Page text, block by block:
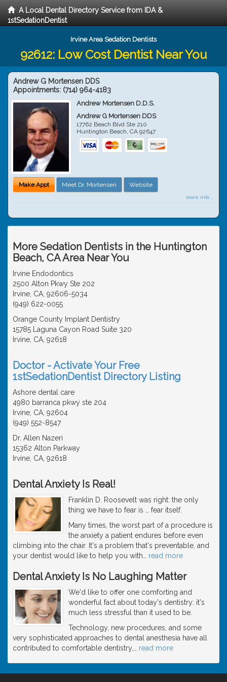
A Local Dental Directory Service from IDA &
1stSedationDentist
Irvine Area Sedation Dentists
92612: Low Cost Dentist Near You
Andrew G Mortensen DDS
Appointments: (714) 964-4183
Andrew Mortensen D.D.S.
Andrew G Mortensen DDS
17762 Beach Blvd Ste 210
Huntington Beach,CA 92647
Make Appt Meet Dr. Mortensen Website
more info ...
More Sedation Dentists in the Huntington
Beach, CA Area Near You
Irvine Endodontics
2500 Alton Pkwy Ste 202
Irvine, CA, 92606-5034
(949) 622-0055
Orange County Implant Dentistry
15785 Laguna Cayon Road Suite 320
Irvine, CA, 92618
Doctor - Activate Your Free
1stSedationDentist Directory Listing
Ashore dental care
4980 barranca pkwy ste 204
Irvine, CA, 92604
(949) 552-8547
Dr. Allen Nazeri
15362 Alton Parkway
Irvine, CA, 92618
Dental Anxiety Is Real!
Franklin D. Roosevelt was right: the only
thing we have to fear is … fear itself.
Many times, the worst part of a procedure is
the anxiety a patient endures before even
climbing into the chair. It's a problem that's preventable, and
your dentist would like to help you with
read more
Dental Anxiety Is No Laughing Matter
We'd like to offer one comforting and
wonderful fact about today's dentistry: it's
much less stressful than it used to be.
Technology, new procedures, and some
very sophisticated approaches to dental anesthesia have all
contributed to comfortable dentistry,
read more